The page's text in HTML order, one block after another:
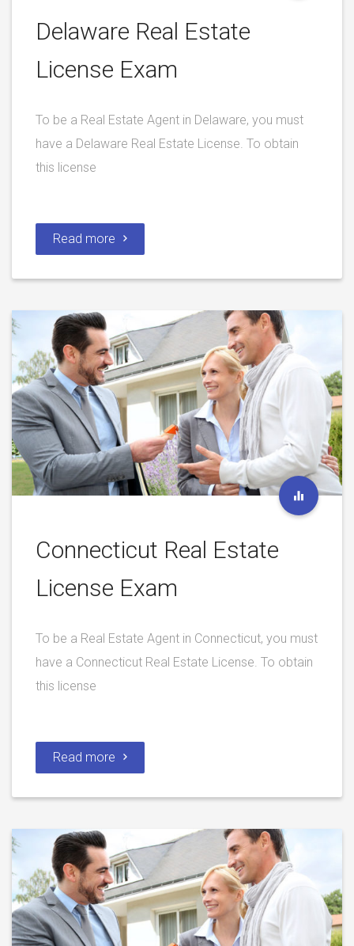
Delaware Real Estate
License Exam
To be a Real Estate Agent in Delaware, you must
have a Delaware Real Estate License. To obtain
this license
Read more
Connecticut Real Estate
License Exam
To be a Real Estate Agent in Connecticut, you must
have a Connecticut Real Estate License. To obtain
this license
Read more